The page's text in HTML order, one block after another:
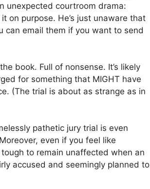
unexpected courtroom drama:
on purpose. He’s just unaware that
can email them if you want to send
book. Full of nonsense. It’s likely
for something that MIGHT have
(The trial is about as strange as in
pathetic jury trial is even
even if you feel like
to remain unaffected when an
accused and seemingly planned to